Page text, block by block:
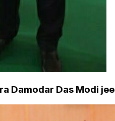
Damodar Das Modi jee